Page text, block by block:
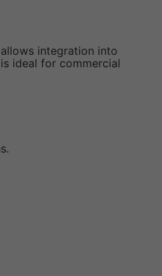
integration into
ideal for commercial